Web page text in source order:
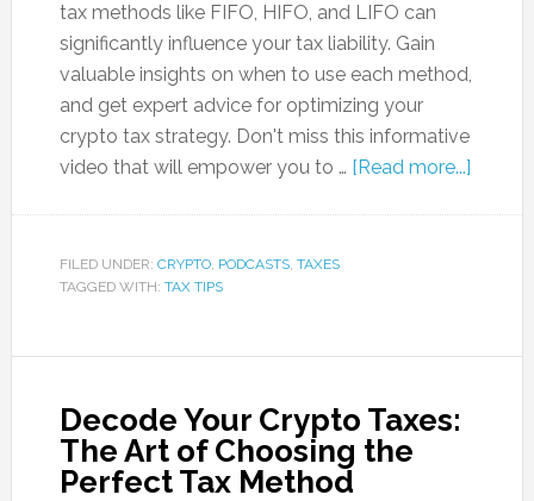
tax methods like FIFO, HIFO, and LIFO can
significantly influence your tax liability. Gain
valuable insights on when to use each method,
and get expert advice for optimizing your
crypto tax strategy. Don't miss this informative
video that will empower you to … [Read more...]
FILED UNDER: CRYPTO, PODCASTS, TAXES
TAGGED WITH: TAX TIPS
Decode Your Crypto Taxes:
The Art of Choosing the
Perfect Tax Method